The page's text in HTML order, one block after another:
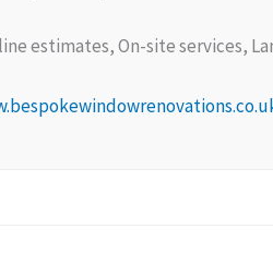
estimates, On-site services,